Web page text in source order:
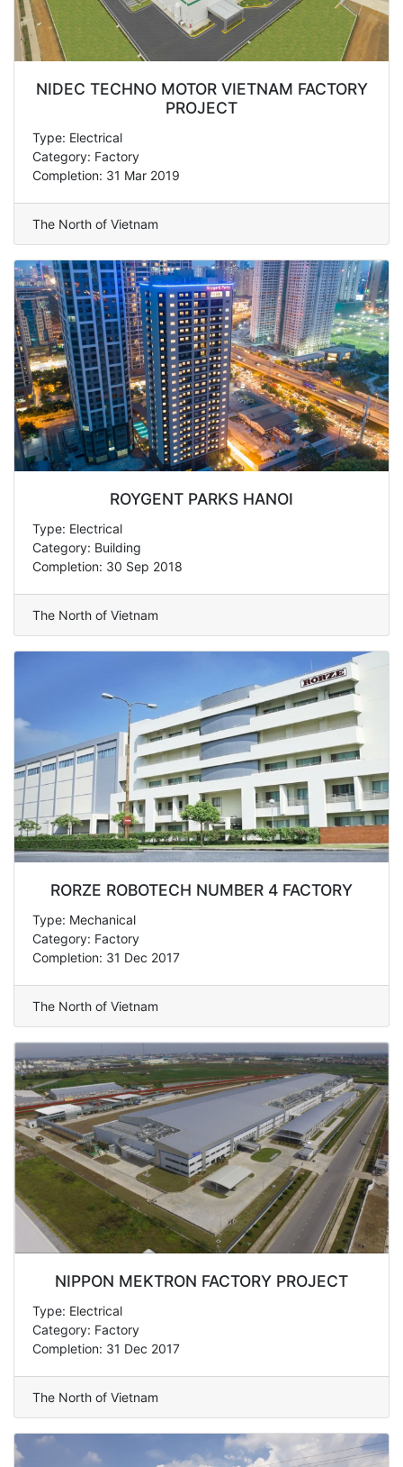
NIDEC TECHNO MOTOR VIETNAM FACTORY
PROJECT
Type: Electrical
Category: Factory
Completion: 31 Mar 2019
The North of Vietnam
ROYGENT PARKS HANOI
Type: Electrical
Category: Building
Completion: 30 Sep 2018
The North of Vietnam
RORZE ROBOTECH NUMBER 4 FACTORY
Type: Mechanical
Category: Factory
Completion: 31 Dec 2017
The North of Vietnam
NIPPON MEKTRON FACTORY PROJECT
Type: Electrical
Category: Factory
Completion: 31 Dec 2017
The North of Vietnam